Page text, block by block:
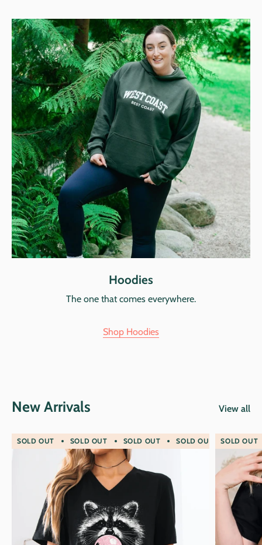
Hoodies
The one that comes everywhere.
Shop Hoodies
New Arrivals View all
SOLD OUT SOLD OUT SOLD OUT SOLD OUT SOLD
SOLD OUT